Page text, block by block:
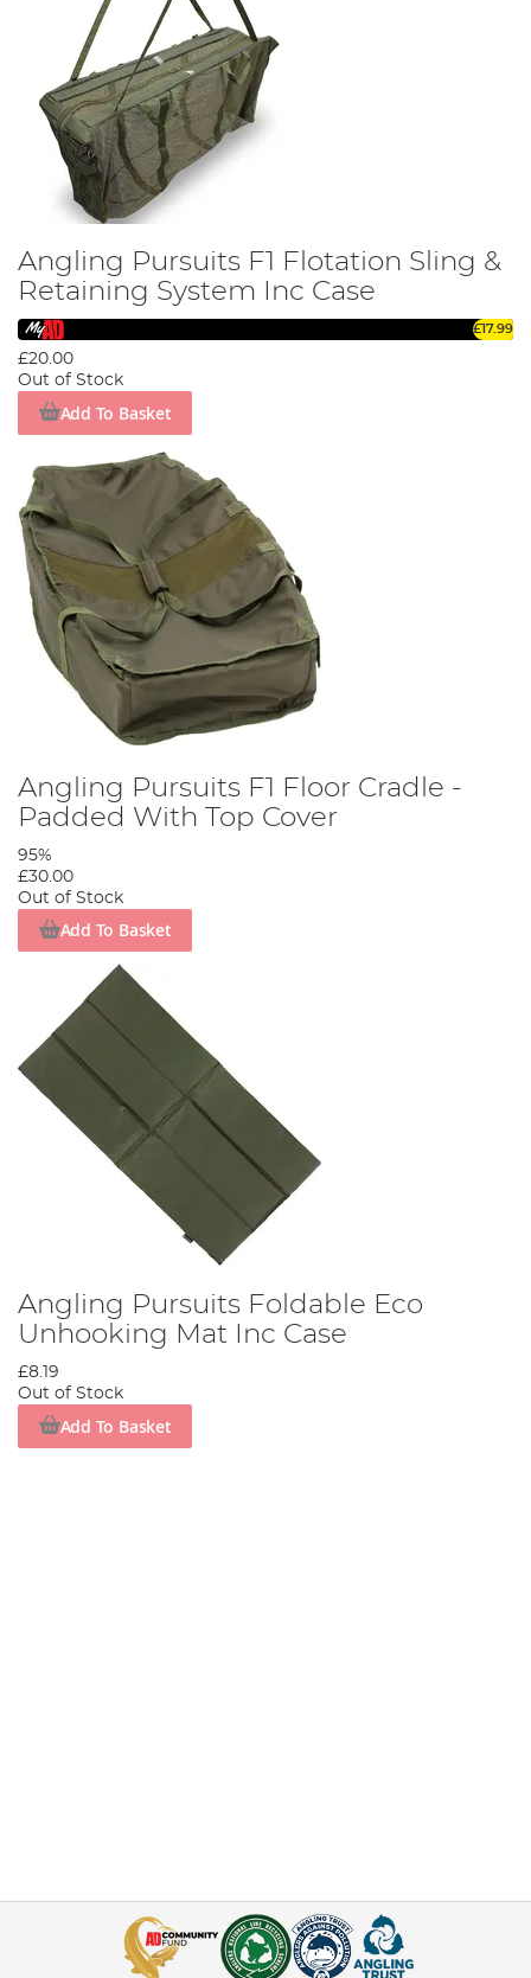
Angling Pursuits F1 Flotation Sling &
Retaining System Inc Case
£17.99
£20.00
Out of Stock
Add To Basket
Angling Pursuits F1 Floor Cradle -
Padded With Top Cover
95%
£30.00
Out of Stock
Add To Basket
Angling Pursuits Foldable Eco
Unhooking Mat Inc Case
£8.19
Out of Stock
Add To Basket